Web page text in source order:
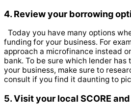
4. Review your borrowing
Today you have many options
funding for your business. For
approach a microfinance instead
bank. To be sure which lender
your business, make sure to
consult if you find it daunting to
5. Visit your local SCORE